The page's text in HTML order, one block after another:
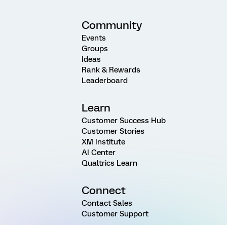
Community
Events
Groups
Ideas
Rank & Rewards
Leaderboard
Learn
Customer Success Hub
Customer Stories
XM Institute
AI Center
Qualtrics Learn
Connect
Contact Sales
Customer Support